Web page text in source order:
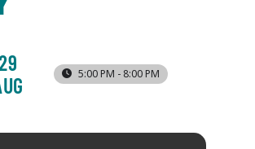
5:00 PM - 8:00 PM